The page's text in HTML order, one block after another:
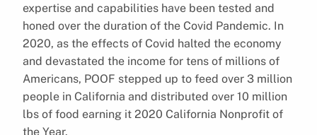
expertise and capabilities have been tested and
honed over the duration of the Covid Pandemic. In
2020, as the effects of Covid halted the economy
and devastated the income for tens of millions of
Americans, POOF stepped up to feed over 3 million
people in California and distributed over 10 million
lbs of food earning it 2020 California Nonprofit of
the Year.